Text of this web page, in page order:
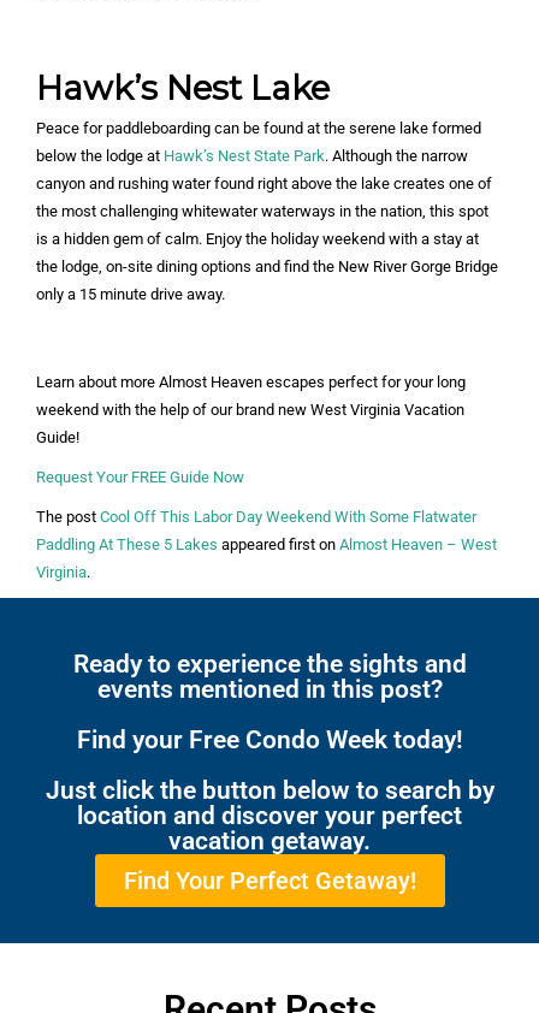
Hawk’s Nest Lake
Peace for paddleboarding can be found at the serene lake formed
below the lodge at Hawk’s Nest State Park. Although the narrow
canyon and rushing water found right above the lake creates one of
the most challenging whitewater waterways in the nation, this spot
is a hidden gem of calm. Enjoy the holiday weekend with a stay at
the lodge, on-site dining options and find the New River Gorge Bridge
only a 15 minute drive away.
Learn about more Almost Heaven escapes perfect for your long
weekend with the help of our brand new West Virginia Vacation
Guide!
Request Your FREE Guide Now
The post Cool Off This Labor Day Weekend With Some Flatwater
Paddling At These 5 Lakes appeared first on Almost Heaven – West
Virginia.
Ready to experience the sights and
events mentioned in this post?
Find your Free Condo Week today!
Just click the button below to search by
location and discover your perfect
vacation getaway.
Find Your Perfect Getaway!